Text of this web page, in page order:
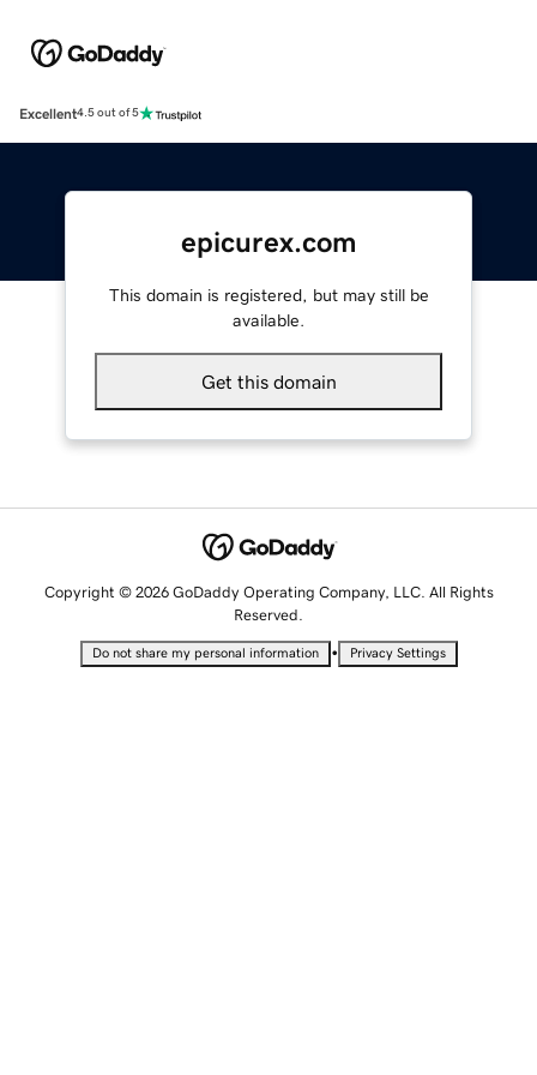
Excellent4.5 out of 5
epicurex.com
This domain is registered, but may still be
available.
Get this domain
Copyright © 2026 GoDaddy Operating Company, LLC. All Rights
Reserved.
Do not share my personal information • Privacy Settings